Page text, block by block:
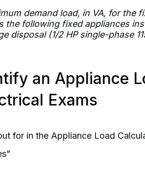
demand load, in VA, for the
the following fixed appliances
disposal (1/2 HP single-phase
an Appliance
Exams
for in the Appliance Load